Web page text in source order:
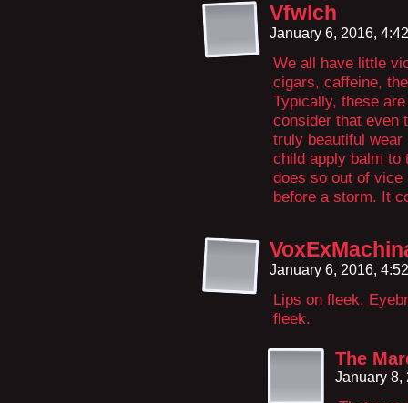
Vfwlch
January 6, 2016,
We all have little
cigars, caffeine,
Typically, these
consider that even
truly beautiful
child apply balm to
does so out of vice
before a storm. It
January 6, 2016,
Lips on fleek.
fleek.
The
January 8,